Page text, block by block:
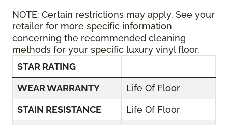
NOTE: Certain restrictions may apply. See your
retailer for more specific information
concerning the recommended cleaning
methods for your specific luxury vinyl floor.
STAR RATING
WEAR WARRANTY
Life Of Floor
STAIN RESISTANCE
Life Of Floor